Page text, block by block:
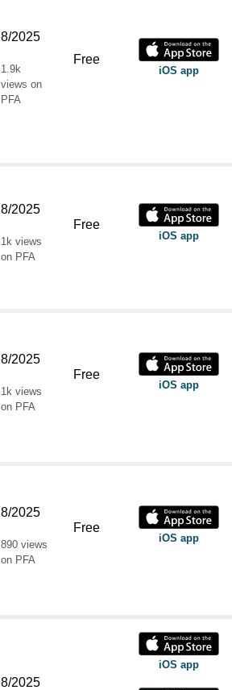
8/2025
1.9k
views on
PFA
Free
iOS app
8/2025
1k views
on PFA
Free
iOS app
8/2025
1k views
on PFA
Free
iOS app
8/2025
890 views
on PFA
Free
iOS app
8/2025
iOS app